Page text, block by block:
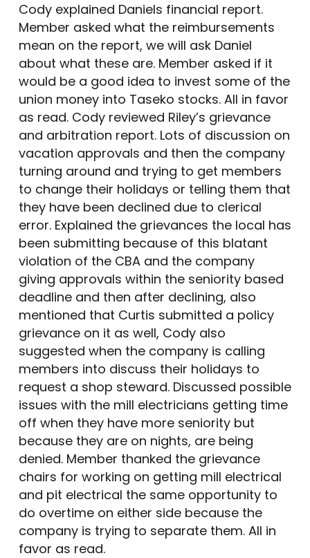
Cody explained Daniels financial report.
Member asked what the reimbursements
mean on the report, we will ask Daniel
about what these are. Member asked if it
would be a good idea to invest some of the
union money into Taseko stocks. All in favor
as read. Cody reviewed Riley’s grievance
and arbitration report. Lots of discussion on
vacation approvals and then the company
turning around and trying to get members
to change their holidays or telling them that
they have been declined due to clerical
error. Explained the grievances the local has
been submitting because of this blatant
violation of the CBA and the company
giving approvals within the seniority based
deadline and then after declining, also
mentioned that Curtis submitted a policy
grievance on it as well, Cody also
suggested when the company is calling
members into discuss their holidays to
request a shop steward. Discussed possible
issues with the mill electricians getting time
off when they have more seniority but
because they are on nights, are being
denied. Member thanked the grievance
chairs for working on getting mill electrical
and pit electrical the same opportunity to
do overtime on either side because the
company is trying to separate them. All in
favor as read.